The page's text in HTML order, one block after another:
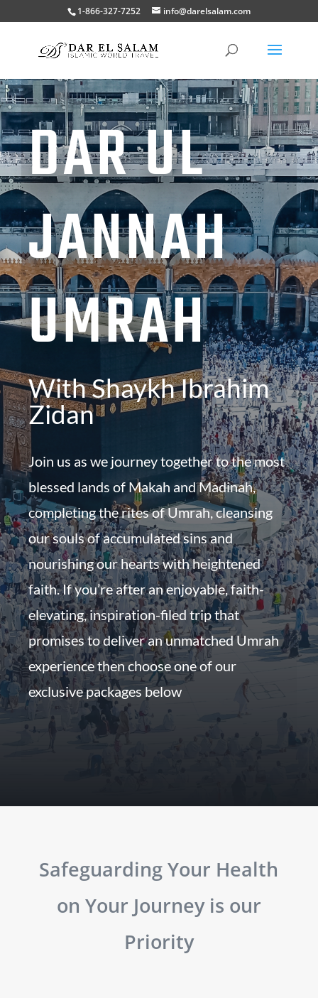
1-866-327-7252 info@darelsalam.com
DAR UL
JANNAH
UMRAH
With Shaykh Ibrahim
Zidan
Join us as we journey together to the most
blessed lands of Makah and Madinah,
completing the rites of Umrah, cleansing
our souls of accumulated sins and
nourishing our hearts with heightened
faith. If you’re after an enjoyable, faith-
elevating, inspiration-filed trip that
promises to deliver an unmatched Umrah
experience then choose one of our
exclusive packages below
Safeguarding Your Health
on Your Journey is our
Priority